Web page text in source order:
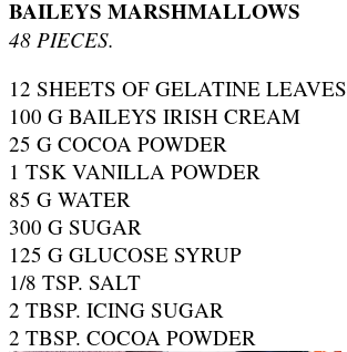
BAILEYS MARSHMALLOWS
48 PIECES.
12 SHEETS OF GELATINE LEAVES
100 G BAILEYS IRISH CREAM
25 G COCOA POWDER
1 TSK VANILLA POWDER
85 G WATER
300 G SUGAR
125 G GLUCOSE SYRUP
1/8 TSP. SALT
2 TBSP. ICING SUGAR
2 TBSP. COCOA POWDER